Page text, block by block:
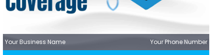
Your Business Name Your Phone Number